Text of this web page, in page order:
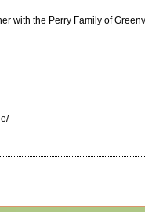
with the Perry Family of